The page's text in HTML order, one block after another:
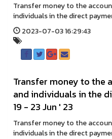
Transfer money to the
individuals in the direct
2023-07-03 16:29:43
Transfer money to the
and individuals in the
19 - 23 Jun ' 23
Transfer money to the
individuals in the direct